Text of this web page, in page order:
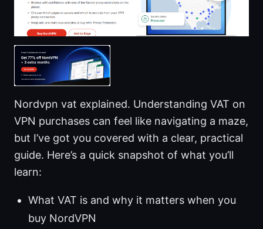
Nordvpn vat explained. Understanding VAT on
VPN purchases can feel like navigating a maze,
but I’ve got you covered with a clear, practical
guide. Here’s a quick snapshot of what you’ll
learn:
What VAT is and why it matters when you
buy NordVPN